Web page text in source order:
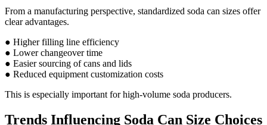
From a manufacturing perspective, standardized soda can sizes offer
clear advantages.
● Higher filling line efficiency
● Lower changeover time
● Easier sourcing of cans and lids
● Reduced equipment customization costs
This is especially important for high-volume soda producers.
Trends Influencing Soda Can Size Choices